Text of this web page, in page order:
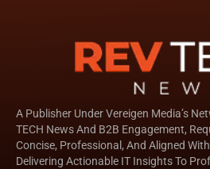
A Publisher Under Vereigen Media’s
TECH News And B2B Engagement,
Concise, Professional, And Aligned
Delivering Actionable IT Insights To